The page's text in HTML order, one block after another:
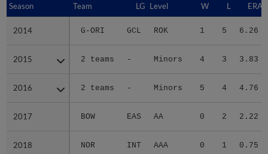
Season Team LG Level W L ERA
2014 G-ORI GCL ROK 1 5 6.26
2015 2 teams - Minors 4 3 3.83
2016 2 teams - Minors 5 4 4.76
2017 BOW EAS AA 0 2 2.22
2018 NOR INT AAA 0 1 0.75
Season
2014
2015
2016
2017
2018